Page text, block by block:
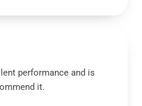
performance and is
it.